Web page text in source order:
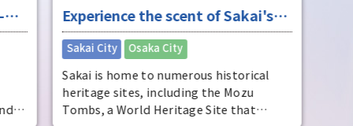
Experience the scent of Sakai's
long history
Sakai City Osaka City
Sakai is home to numerous historical
heritage sites, including the Mozu
Tombs, a World Heritage Site that